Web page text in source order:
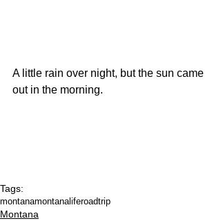
A little rain over night, but the sun came
out in the morning.
Tags:
montanamontanaliferoadtrip
Montana